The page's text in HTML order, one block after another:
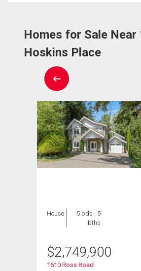
Homes for Sale Near
Hoskins Place
House
5 bds , 5
bths
$2,749,900
1610 Ross Road